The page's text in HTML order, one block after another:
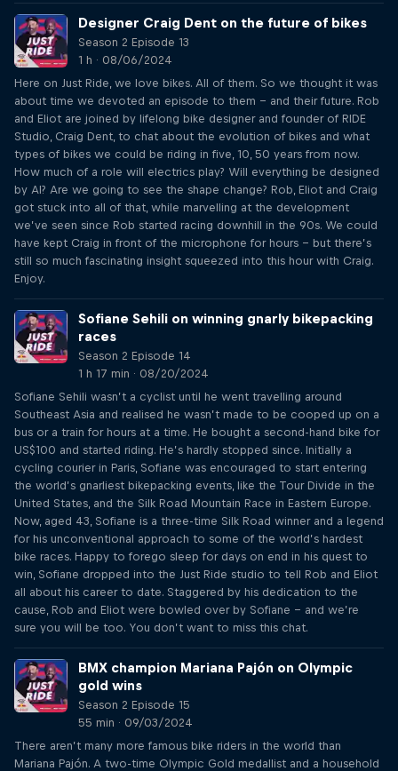
Designer Craig Dent on the future of bikes
Season 2 Episode 13
1 h · 08/06/2024
Here on Just Ride, we love bikes. All of them. So we thought it was
about time we devoted an episode to them – and their future. Rob
and Eliot are joined by lifelong bike designer and founder of RIDE
Studio, Craig Dent, to chat about the evolution of bikes and what
types of bikes we could be riding in five, 10, 50 years from now.
How much of a role will electrics play? Will everything be designed
by AI? Are we going to see the shape change? Rob, Eliot and Craig
got stuck into all of that, while marvelling at the development
we’ve seen since Rob started racing downhill in the 90s. We could
have kept Craig in front of the microphone for hours – but there’s
still so much fascinating insight squeezed into this hour with Craig.
Enjoy.
Sofiane Sehili on winning gnarly bikepacking
races
Season 2 Episode 14
1 h 17 min · 08/20/2024
Sofiane Sehili wasn’t a cyclist until he went travelling around
Southeast Asia and realised he wasn’t made to be cooped up on a
bus or a train for hours at a time. He bought a second-hand bike for
US$100 and started riding. He’s hardly stopped since. Initially a
cycling courier in Paris, Sofiane was encouraged to start entering
the world’s gnarliest bikepacking events, like the Tour Divide in the
United States, and the Silk Road Mountain Race in Eastern Europe.
Now, aged 43, Sofiane is a three-time Silk Road winner and a legend
for his unconventional approach to some of the world’s hardest
bike races. Happy to forego sleep for days on end in his quest to
win, Sofiane dropped into the Just Ride studio to tell Rob and Eliot
all about his career to date. Staggered by his dedication to the
cause, Rob and Eliot were bowled over by Sofiane – and we’re
sure you will be too. You don’t want to miss this chat.
BMX champion Mariana Pajón on Olympic
gold wins
Season 2 Episode 15
55 min · 09/03/2024
There aren’t many more famous bike riders in the world than
Mariana Pajón. A two-time Olympic Gold medallist and a household